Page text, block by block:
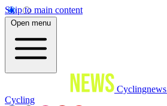
Skip to main content
Open menu
Cyclingnews
Cycling